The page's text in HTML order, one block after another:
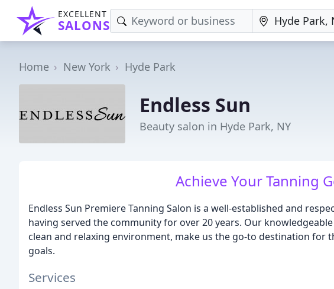
EXCELLENT
SALONS
Home New York Hyde Park
Endless Sun
Beauty salon in Hyde Park, NY
Achieve Your Tanning
Endless Sun Premiere Tanning Salon is a well-established and
having served the community for over 20 years. Our
clean and relaxing environment, make us the go-to destination for
goals.
Services